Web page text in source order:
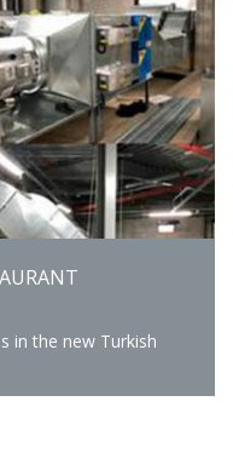
in the new Turkish